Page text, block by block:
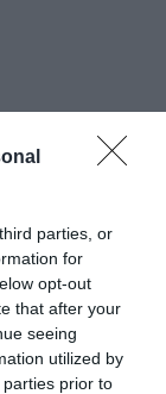
parties, or
for
opt-out
that after your
seeing
utilized by
prior to
Mutass többet